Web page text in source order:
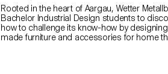
Rooted in the heart of Aargau, Wetter
Bachelor Industrial Design students to
how to challenge its know-how by
made furniture and accessories for home